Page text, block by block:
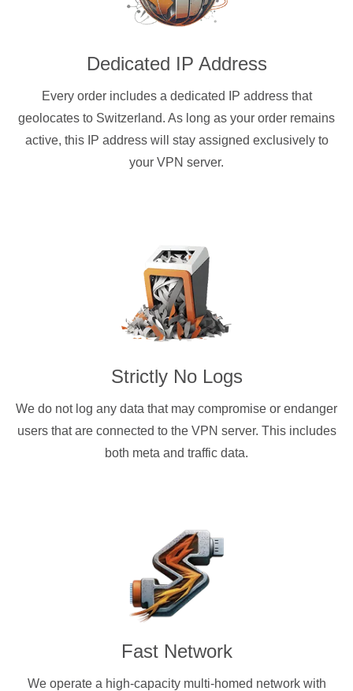
Dedicated IP Address
Every order includes a dedicated IP address that
geolocates to Switzerland. As long as your order remains
active, this IP address will stay assigned exclusively to
your VPN server.
Strictly No Logs
We do not log any data that may compromise or endanger
users that are connected to the VPN server. This includes
both meta and traffic data.
Fast Network
We operate a high-capacity multi-homed network with